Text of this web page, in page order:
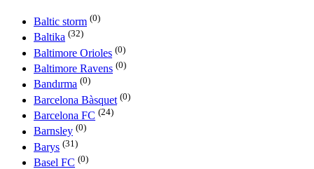
Baltic storm (0)
Baltika (32)
Baltimore Orioles (0)
Baltimore Ravens (0)
Bandırma (0)
Barcelona Bàsquet (0)
Barcelona FC (24)
Barnsley (0)
Barys (31)
Basel FC (0)